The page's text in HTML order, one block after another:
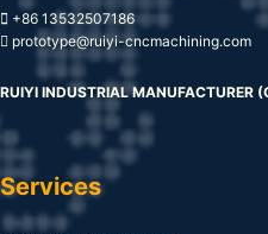
+86 13532507186
prototype@ruiyi-cncmachining.com
RUIYI INDUSTRIAL MANUFACTURER
Services